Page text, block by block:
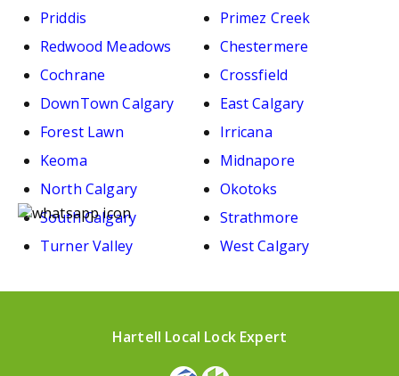
Priddis
Primez Creek
Redwood Meadows
Chestermere
Cochrane
Crossfield
DownTown Calgary
East Calgary
Forest Lawn
Irricana
Keoma
Midnapore
North Calgary
Okotoks
South Calgary
Strathmore
Turner Valley
West Calgary
Hartell Local Lock Expert